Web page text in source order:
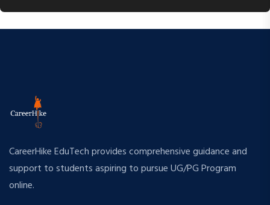
CareerHike EduTech provides comprehensive guidance and
support to students aspiring to pursue UG/PG Program
online.